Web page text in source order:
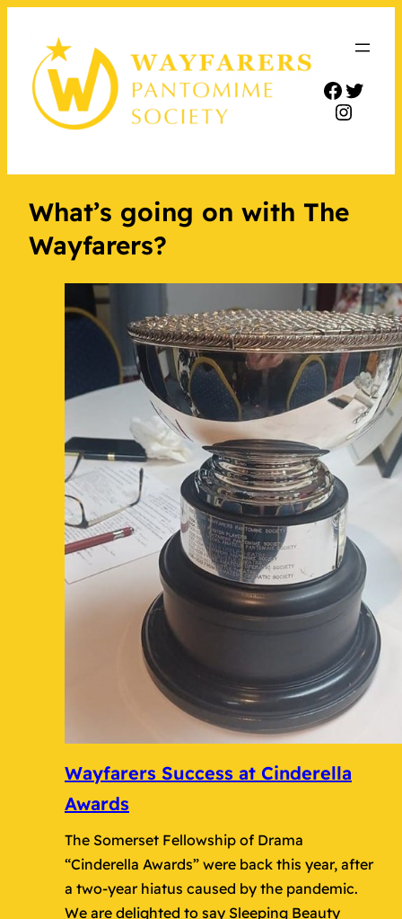
What’s going on with The
Wayfarers?
Wayfarers Success at Cinderella
Awards
The Somerset Fellowship of Drama
“Cinderella Awards” were back this year, after
a two-year hiatus caused by the pandemic.
We are delighted to say Sleeping Beauty